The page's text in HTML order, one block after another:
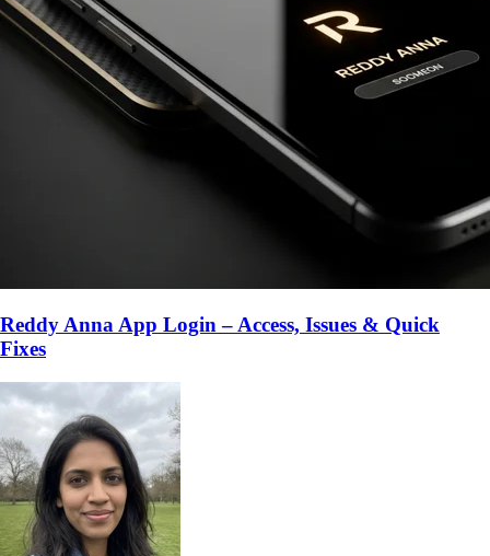
Reddy Anna App Login – Access, Issues & Quick
Fixes